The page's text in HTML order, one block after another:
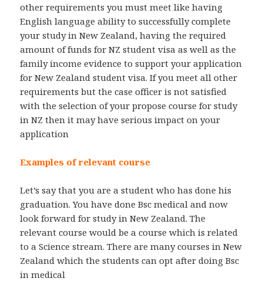
other requirements you must meet like having
English language ability to successfully complete
your study in New Zealand, having the required
amount of funds for NZ student visa as well as the
family income evidence to support your application
for New Zealand student visa. If you meet all other
requirements but the case officer is not satisfied
with the selection of your propose course for study
in NZ then it may have serious impact on your
application
Examples of relevant course
Let’s say that you are a student who has done his
graduation. You have done Bsc medical and now
look forward for study in New Zealand. The
relevant course would be a course which is related
to a Science stream. There are many courses in New
Zealand which the students can opt after doing Bsc
in medical